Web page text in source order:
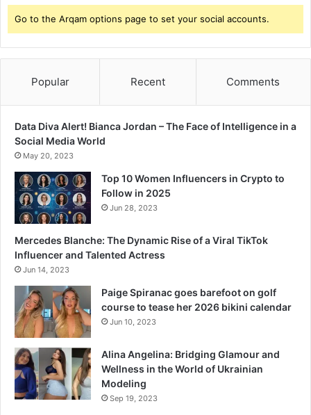
t
h
e
m
e
d
a
g
h
e
b
o
n
Go to the Arqam options page to set your social accounts.
Popular Recent Comments
Data Diva Alert! Bianca Jordan – The Face of Intelligence in a
Social Media World
May 20, 2023
Top 10 Women Influencers in Crypto to
Follow in 2025
Jun 28, 2023
Mercedes Blanche: The Dynamic Rise of a Viral TikTok
Influencer and Talented Actress
Jun 14, 2023
Paige Spiranac goes barefoot on golf
course to tease her 2026 bikini calendar
Jun 10, 2023
Alina Angelina: Bridging Glamour and
Wellness in the World of Ukrainian
Modeling
Sep 19, 2023